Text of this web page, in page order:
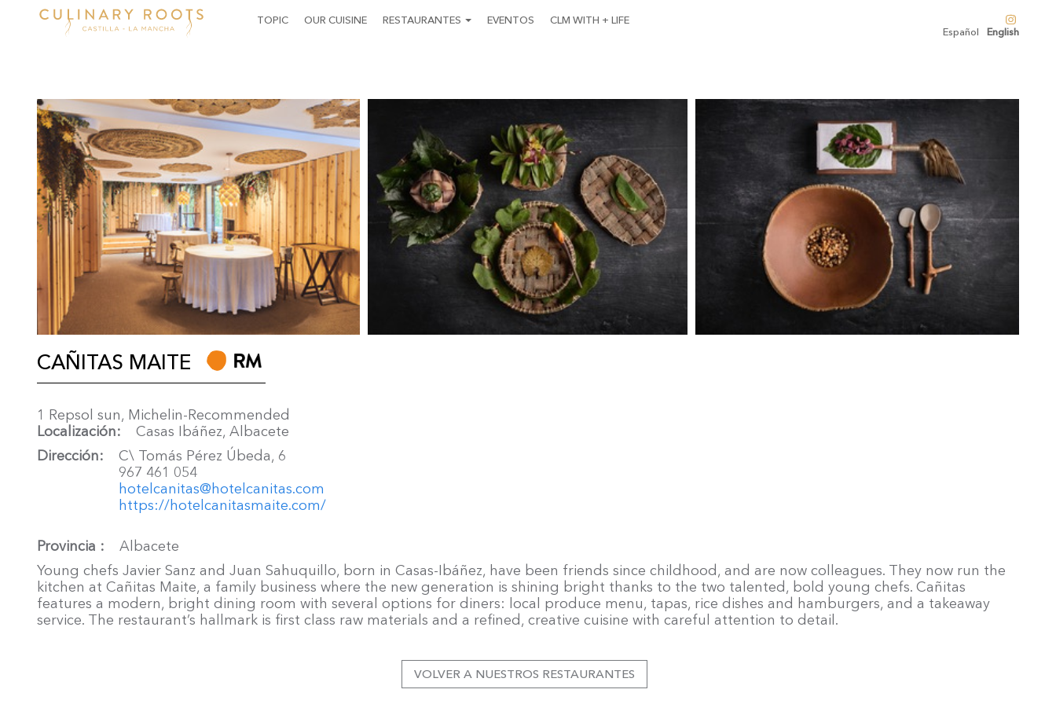
MAIN
NAVIGATION
TOPIC OUR CUISINE RESTAURANTES EVENTOS
CLM WITH + LIFE
Español
English
CAÑITAS MAITE
1 Repsol sun, Michelin-Recommended
Localización
Casas Ibáñez, Albacete
Dirección
C\ Tomás Pérez Úbeda, 6
967 461 054
hotelcanitas@hotelcanitas.com
https://hotelcanitasmaite.com/
Provincia
Albacete
Young chefs Javier Sanz and Juan Sahuquillo, born in Casas-Ibáñez, have been friends since childhood, and are now colleagues. They now run the
kitchen at Cañitas Maite, a family business where the new generation is shining bright thanks to the two talented, bold young chefs. Cañitas
features a modern, bright dining room with several options for diners: local produce menu, tapas, rice dishes and hamburgers, and a takeaway
service. The restaurant’s hallmark is first class raw materials and a refined, creative cuisine with careful attention to detail.
VOLVER A NUESTROS RESTAURANTES